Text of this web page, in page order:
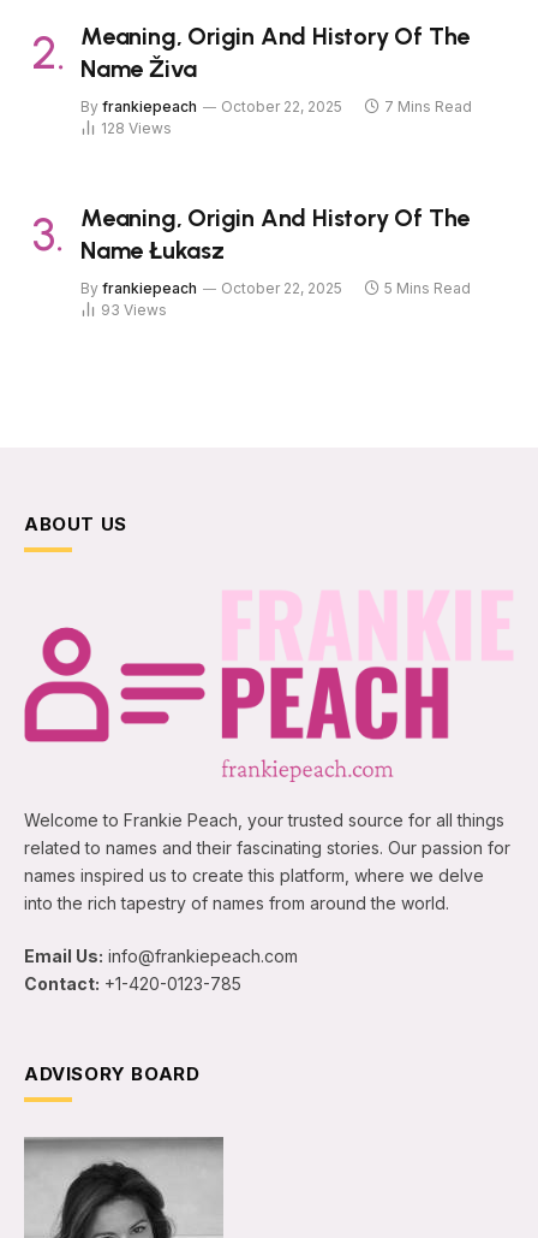
Meaning, Origin And History Of The
Name Živa
By frankiepeach October 22, 2025
7 Mins Read
128 Views
Meaning, Origin And History Of The
Name Łukasz
By frankiepeach October 22, 2025
5 Mins Read
93 Views
ABOUT US
Welcome to Frankie Peach, your trusted source for all things
related to names and their fascinating stories. Our passion for
names inspired us to create this platform, where we delve
into the rich tapestry of names from around the world.
Email Us: info@frankiepeach.com
Contact: +1-420-0123-785
ADVISORY BOARD